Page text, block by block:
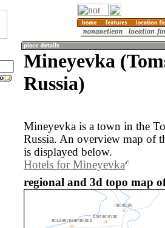
Mineyevka
Russia)
Mineyevka is a town in the
Russia. An overview map of
is displayed below.
Hotels for Mineyevka
regional and 3d topo map